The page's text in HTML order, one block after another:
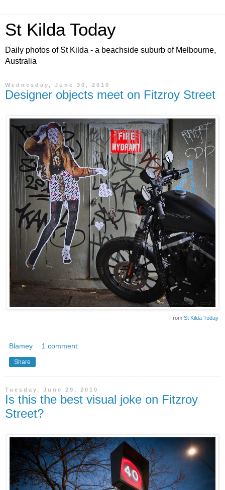
St Kilda Today
Daily photos of St Kilda - a beachside suburb of Melbourne,
Australia
Wednesday, June 30, 2010
Designer objects meet on Fitzroy Street
From St Kilda Today
Blamey 1 comment:
Share
Tuesday, June 29, 2010
Is this the best visual joke on Fitzroy
Street?